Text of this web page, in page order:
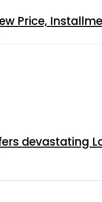
Price,
devastating